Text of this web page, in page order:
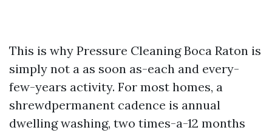
This is why Pressure Cleaning Boca Raton is
simply not a as soon as-each and every-
few-years activity. For most homes, a
shrewdpermanent cadence is annual
dwelling washing, two times-a-12 months